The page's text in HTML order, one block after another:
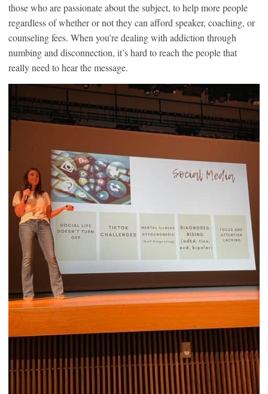
those who are passionate about the subject, to help more people
regardless of whether or not they can afford speaker, coaching, or
counseling fees. When you’re dealing with addiction through
numbing and disconnection, it’s hard to reach the people that
really need to hear the message.